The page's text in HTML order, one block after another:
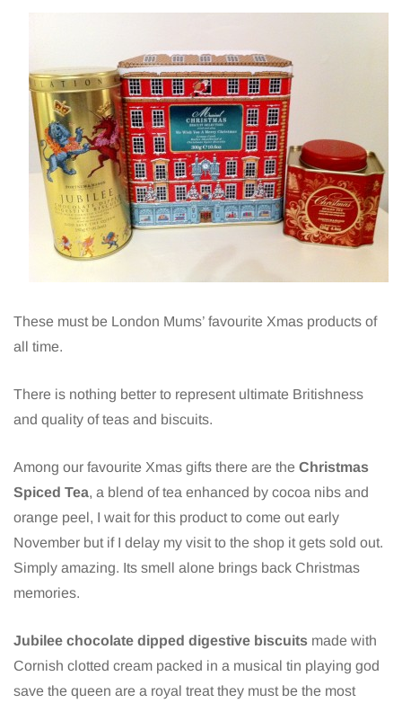
These must be London Mums’ favourite Xmas products of
all time.
There is nothing better to represent ultimate Britishness
and quality of teas and biscuits.
Among our favourite Xmas gifts there are the Christmas
Spiced Tea, a blend of tea enhanced by cocoa nibs and
orange peel, I wait for this product to come out early
November but if I delay my visit to the shop it gets sold out.
Simply amazing. Its smell alone brings back Christmas
memories.
Jubilee chocolate dipped digestive biscuits made with
Cornish clotted cream packed in a musical tin playing god
save the queen are a royal treat they must be the most